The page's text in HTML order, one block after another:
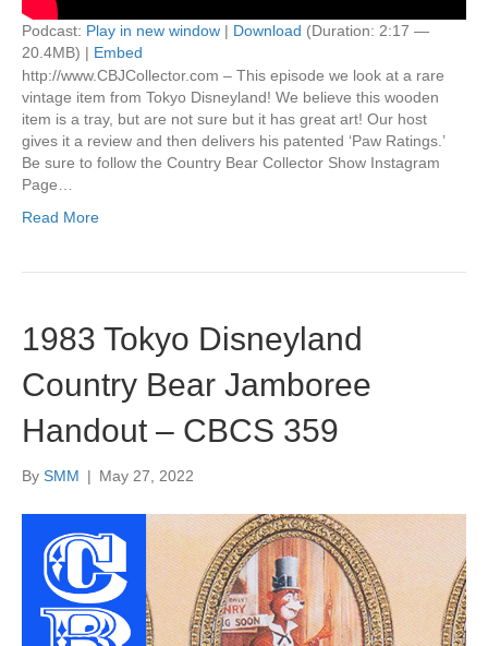
Podcast: Play in new window | Download (Duration: 2:17 —
20.4MB) | Embed
http://www.CBJCollector.com – This episode we look at a rare
vintage item from Tokyo Disneyland! We believe this wooden
item is a tray, but are not sure but it has great art! Our host
gives it a review and then delivers his patented ‘Paw Ratings.’
Be sure to follow the Country Bear Collector Show Instagram
Page…
Read More
1983 Tokyo Disneyland
Country Bear Jamboree
Handout – CBCS 359
By SMM | May 27, 2022